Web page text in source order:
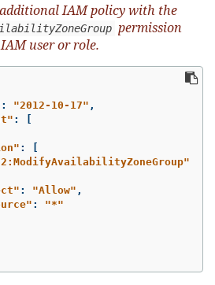
IAM policy with the
permission
user or role.
: "2012-10-17" ,
:
:
: "Allow" ,
: "*"